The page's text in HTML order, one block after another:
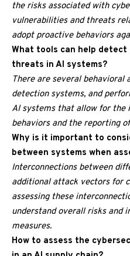
the risks associated with
vulnerabilities and threats
adopt proactive behaviors
What tools can help
threats in AI systems?
There are several behavioral
detection systems, and
AI systems that allow for the
behaviors and the reporting
Why is it important to
between systems when
Interconnections between
additional attack vectors for
assessing these
understand overall risks and
measures.
How to assess the